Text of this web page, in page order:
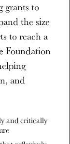
grants to
the size
to reach a
Foundation
and
and critically